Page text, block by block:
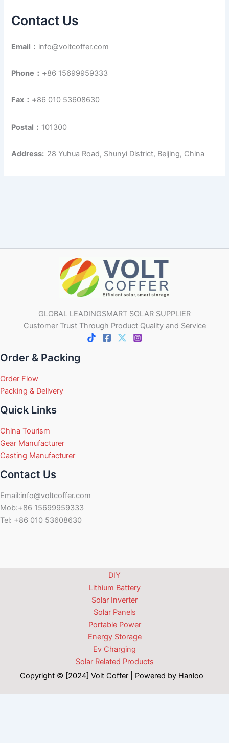
Contact Us
Email： info@voltcoffer.com
Phone：+86 15699959333
Fax：+86 010 53608630
Postal： 101300
Address: 28 Yuhua Road, Shunyi District, Beijing, China
GLOBAL LEADINGSMART SOLAR SUPPLIER
Customer Trust Through Product Quality and Service
Order & Packing
Order Flow
Packing & Delivery
Quick Links
China Tourism
Gear Manufacturer
Casting Manufacturer
Contact Us
Email:info@voltcoffer.com
Mob:+86 15699959333
Tel: +86 010 53608630
DIY
Lithium Battery
Solar Inverter
Solar Panels
Portable Power
Energy Storage
Ev Charging
Solar Related Products
Copyright © [2024] Volt Coffer | Powered by Hanloo